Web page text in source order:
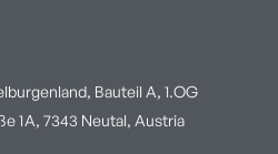
Bauteil A, 1.OG
1A, 7343 Neutal, Austria